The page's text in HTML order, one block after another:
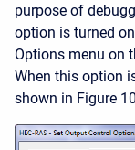
purpose of
option is turned
Options menu on
When this option
shown in Figure